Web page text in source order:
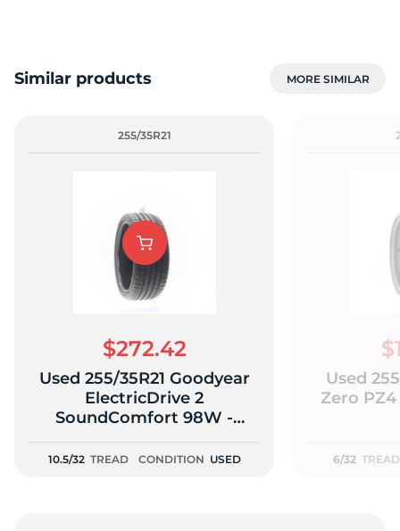
Similar products MORE SIMILAR
255/35R21
$272.42
Used 255/35R21 Goodyear
ElectricDrive 2
SoundComfort 98W -
10.5/32
10.5/32 TREAD CONDITION USED
Used
Zero PZ4
6/32 TREAD